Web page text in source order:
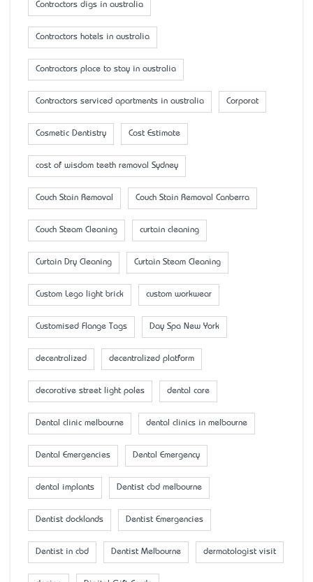
Contractors digs in australia
Contractors hotels in australia
Contractors place to stay in australia
Contractors serviced apartments in australia Corporat
Cosmetic Dentistry Cost Estimate
cost of wisdom teeth removal Sydney
Couch Stain Removal Couch Stain Removal Canberra
Couch Steam Cleaning curtain cleaning
Curtain Dry Cleaning Curtain Steam Cleaning
Custom Lego light brick custom workwear
Customised Flange Tags Day Spa New York
decentralized decentralized platform
decorative street light poles dental care
Dental clinic melbourne dental clinics in melbourne
Dental Emergencies Dental Emergency
dental implants Dentist cbd melbourne
Dentist docklands Dentist Emergencies
Dentist in cbd Dentist Melbourne dermatologist visit